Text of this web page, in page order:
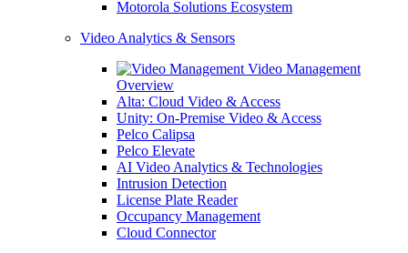
Motorola Solutions Ecosystem
Video Analytics & Sensors
Video Management
Overview
Alta: Cloud Video & Access
Unity: On-Premise Video & Access
Pelco Calipsa
Pelco Elevate
AI Video Analytics & Technologies
Intrusion Detection
License Plate Reader
Occupancy Management
Cloud Connector